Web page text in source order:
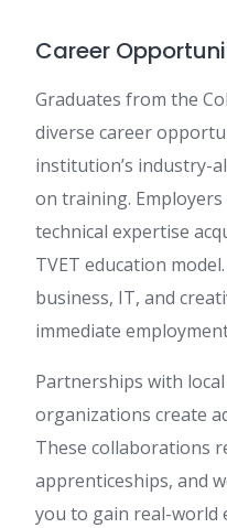
Career
Graduates from the
diverse career
institution’s industry-
on training.
technical expertise
TVET education
business, IT, and
immediate
Partnerships with
organizations create
These collaborations
apprenticeships, and
you to gain real-world